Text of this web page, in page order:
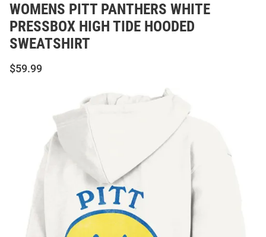
WOMENS PITT PANTHERS WHITE
PRESSBOX HIGH TIDE HOODED
SWEATSHIRT
$59.99